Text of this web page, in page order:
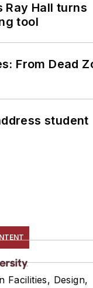
Ray Hall turns
tool
From Dead
student
Facilities, Design,